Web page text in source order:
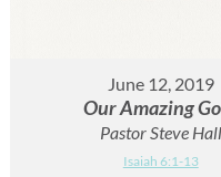
June 12, 2019
Our Amazing
Pastor Steve Hall
Isaiah 6:1-13